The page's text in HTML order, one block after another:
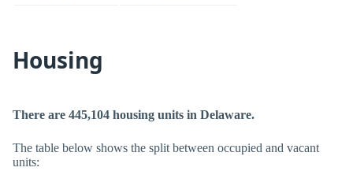
Housing
There are 445,104 housing units in Delaware.
The table below shows the split between occupied and vacant
units: